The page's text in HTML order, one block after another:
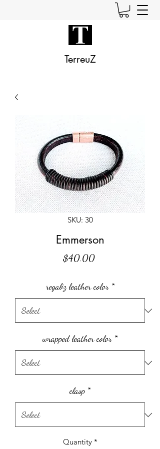
TerreuZ
SKU: 30
Emmerson
$40.00Price
regaliz leather color *
wrapped leather color *
clasp *
Quantity *